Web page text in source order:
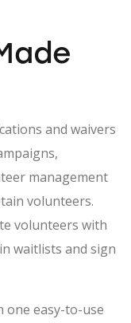
and waivers
management
volunteers.
volunteers with
waitlists and sign
one easy-to-use